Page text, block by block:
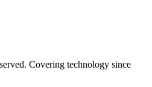
Covering technology since